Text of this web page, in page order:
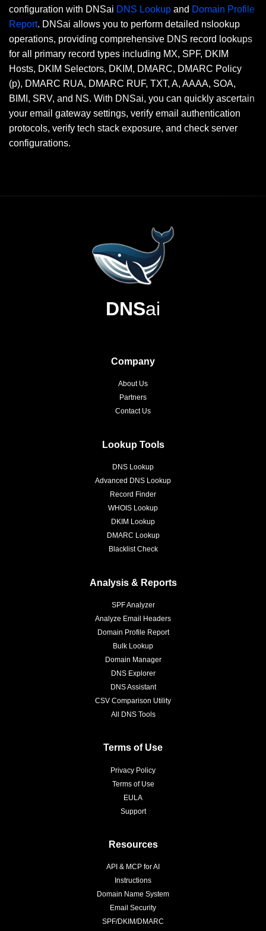
configuration with DNSai DNS Lookup and Domain Profile
Report. DNSai allows you to perform detailed nslookup
operations, providing comprehensive DNS record lookups
for all primary record types including MX, SPF, DKIM
Hosts, DKIM Selectors, DKIM, DMARC, DMARC Policy
(p), DMARC RUA, DMARC RUF, TXT, A, AAAA, SOA,
BIMI, SRV, and NS. With DNSai, you can quickly ascertain
your email gateway settings, verify email authentication
protocols, verify tech stack exposure, and check server
configurations.
DNSai
Company
About Us
Partners
Contact Us
Lookup Tools
DNS Lookup
Advanced DNS Lookup
Record Finder
WHOIS Lookup
DKIM Lookup
DMARC Lookup
Blacklist Check
Analysis & Reports
SPF Analyzer
Analyze Email Headers
Domain Profile Report
Bulk Lookup
Domain Manager
DNS Explorer
DNS Assistant
CSV Comparison Utility
All DNS Tools
Terms of Use
Privacy Policy
Terms of Use
EULA
Support
Resources
API & MCP for AI
Instructions
Domain Name System
Email Security
SPF/DKIM/DMARC